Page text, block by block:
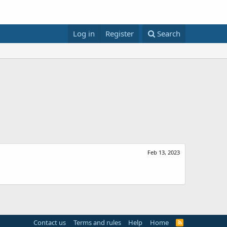
Log in Register Search
Feb 13, 2023
Contact us Terms and rules Help Home